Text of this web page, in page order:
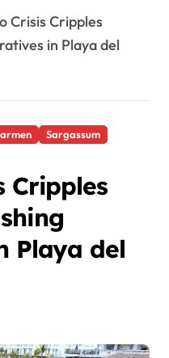
Crisis Cripples
in Playa del
Sargassum
Cripples
Playa del